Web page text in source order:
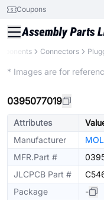
Coupons
Connectors
* Images are for
0395077019
Attributes
Manufacturer
MFR.Part #
JLCPCB Part #
Package
-